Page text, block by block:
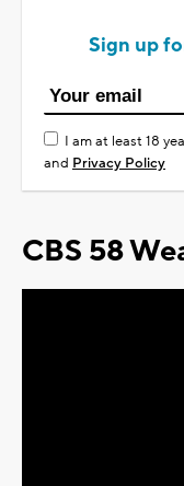
Sign up
I am at least 18
and Privacy Policy
CBS 58